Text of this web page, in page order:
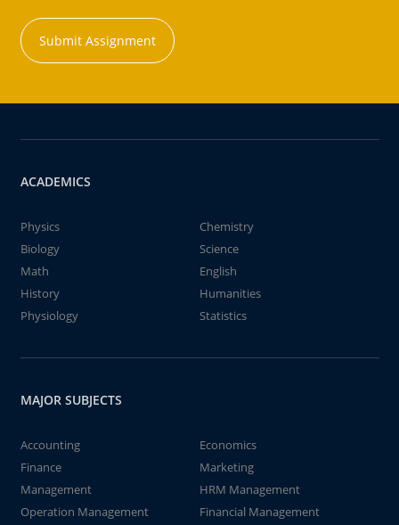
Submit Assignment
ACADEMICS
Physics
Chemistry
Biology
Science
Math
English
History
Humanities
Physiology
Statistics
MAJOR SUBJECTS
Accounting
Economics
Finance
Marketing
Management
HRM Management
Operation Management
Financial Management